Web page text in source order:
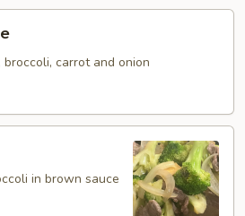
carrot and onion
in brown sauce